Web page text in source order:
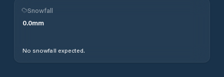
Snowfall
0.0mm
No snowfall expected.